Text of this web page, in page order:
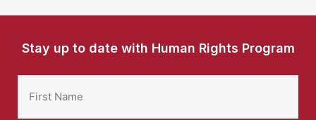
Stay up to date with Human Rights Program